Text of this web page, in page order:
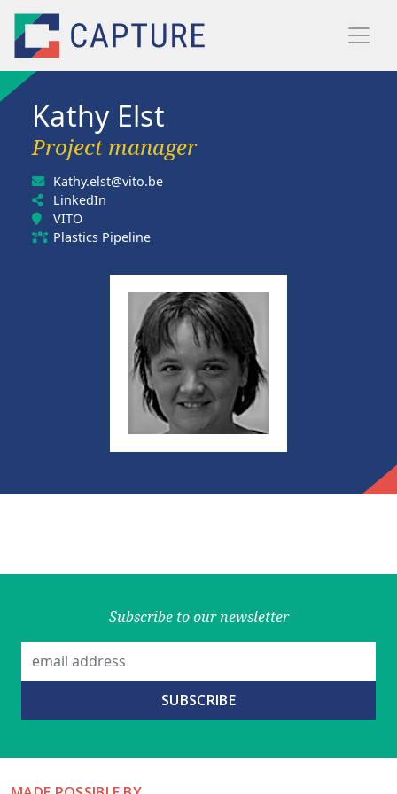
Kathy Elst
Project manager
Kathy.elst@vito.be
LinkedIn
VITO
Plastics Pipeline
Subscribe to our newsletter